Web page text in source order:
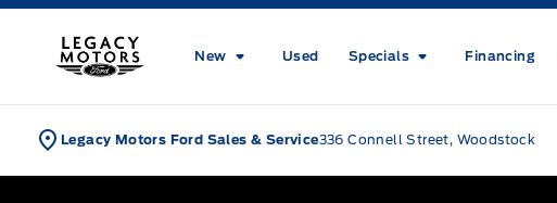
Skip to Menu
Skip to Content
Skip to Footer
Legacy Motors Ford
New Used Specials Financing
Legacy Motors Ford Sales & Service336 Connell Street, Woodstock